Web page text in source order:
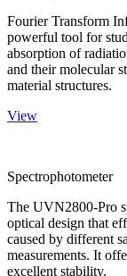
Fourier Transform
powerful tool for
absorption of
and their molecular
material structures.
View
Spectrophotometer
The UVN2800-Pro
optical design that
caused by different
measurements. It
excellent stability.